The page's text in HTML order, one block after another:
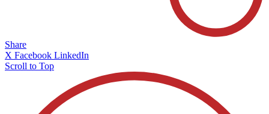
Share
X Facebook LinkedIn
Scroll to Top